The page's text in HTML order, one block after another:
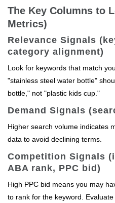
The Key Columns to
Metrics)
Relevance Signals
category alignment)
Look for keywords that match
"stainless steel water bottle"
bottle," not "plastic kids cup."
Demand Signals
Higher search volume indicates
data to avoid declining terms.
Competition Signals
ABA rank, PPC bid)
High PPC bid means you may
to rank for the keyword.